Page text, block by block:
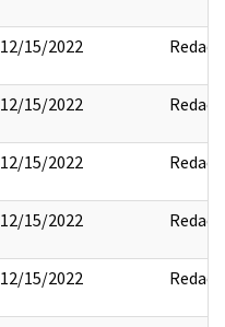
12/15/2022 Redact
12/15/2022 Redact
12/15/2022 Redact
12/15/2022 Redact
12/15/2022 Redact